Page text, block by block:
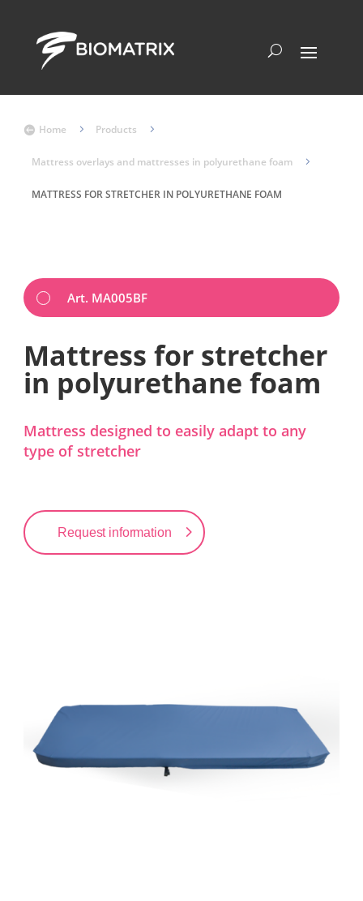
 Home 5 Products 5
Mattress overlays and mattresses in polyurethane foam 5
MATTRESS FOR STRETCHER IN POLYURETHANE FOAM
Art. MA005BF
Mattress for stretcher
in polyurethane foam
Mattress designed to easily adapt to any
type of stretcher
Request information